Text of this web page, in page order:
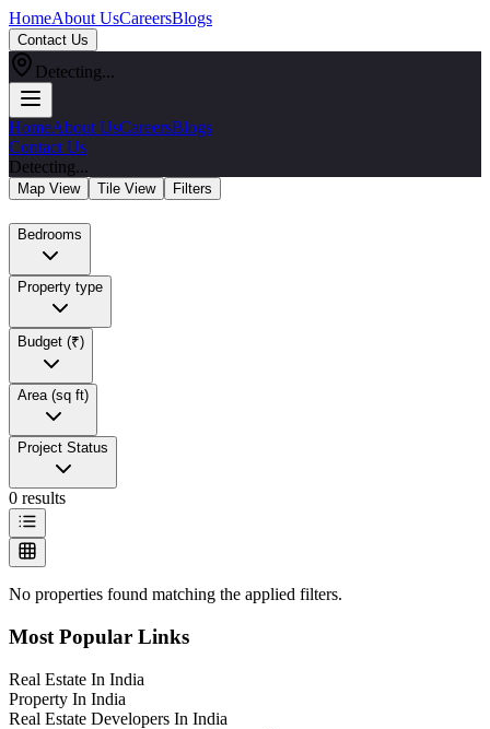
HomeAbout UsCareersBlogs
Contact Us
Detecting...
HomeAbout UsCareersBlogs
Contact Us
Detecting...
Map View Tile View Filters
Bedrooms
Property type
Budget (₹)
Area (sq ft)
Project Status
0 results
No properties found matching the applied filters.
Most Popular Links
Real Estate In India
Property In India
Real Estate Developers In India